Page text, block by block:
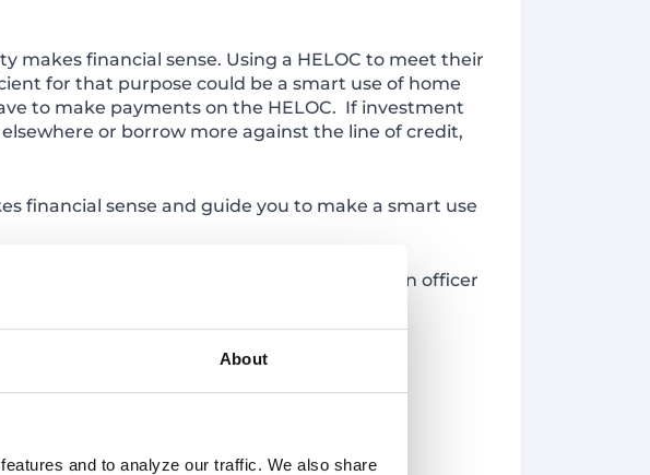
About
and to analyze our traffic. We also share
financial sense. Using a HELOC to meet their
for that purpose could be a smart use of home
to make payments on the HELOC. If investment
or borrow more against the line of credit,
financial sense and guide you to make a smart use
branch locations to speak to a loan officer